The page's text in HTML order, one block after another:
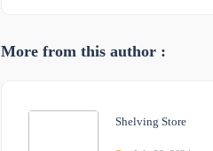
More from this author :
Shelving Store